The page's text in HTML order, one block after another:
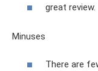
great review.
Minuses
There are